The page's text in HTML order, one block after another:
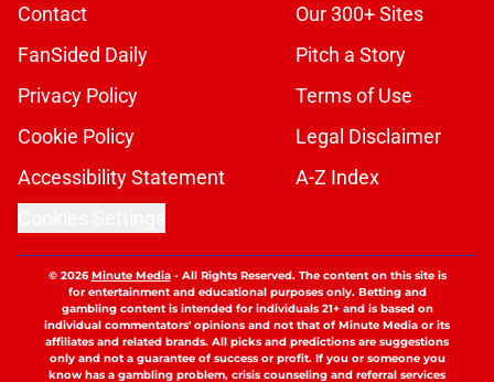
Contact
Our 300+ Sites
FanSided Daily
Pitch a Story
Privacy Policy
Terms of Use
Cookie Policy
Legal Disclaimer
Accessibility Statement
A-Z Index
© 2026Minute Media- All Rights Reserved. The content on this site is
for entertainment and educational purposes only. Betting and
gambling content is intended for individuals 21+ and is based on
individual commentators' opinions and not that of Minute Media or its
affiliates and related brands. All picks and predictions are suggestions
only and not a guarantee of success or profit. If you or someone you
know has a gambling problem, crisis counseling and referral services